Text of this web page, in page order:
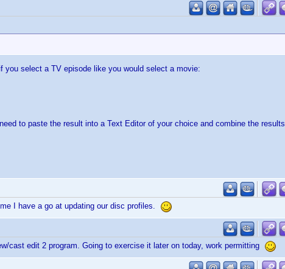
select a TV episode like you would select a movie:
to paste the result into a Text Editor of your choice and combine the results
I have a go at updating our disc profiles.
cast edit 2 program. Going to exercise it later on today, work permitting